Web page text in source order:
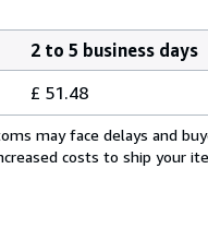
2 to 5 business days
£ 51.48
may face delays and
costs to ship your